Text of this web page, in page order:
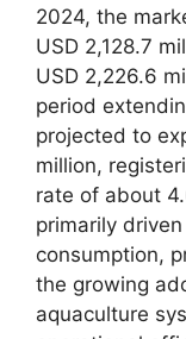
2024, the
USD 2,128.7
USD 2,226.6
period
projected to
million,
rate of about
primarily
consumption,
the growing
aquaculture